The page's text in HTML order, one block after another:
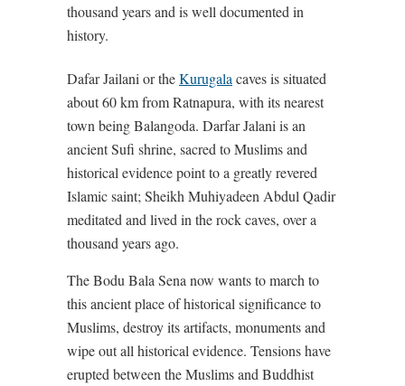
thousand years and is well documented in
history.
Dafar Jailani or theKurugala caves is situated
about 60 km from Ratnapura, with its nearest
town being Balangoda. Darfar Jalani is an
ancient Sufi shrine, sacred to Muslims and
historical evidence point to a greatly revered
Islamic saint; Sheikh Muhiyadeen Abdul Qadir
meditated and lived in the rock caves, over a
thousand years ago.
The Bodu Bala Sena now wants to march to
this ancient place of historical significance to
Muslims, destroy its artifacts, monuments and
wipe out all historical evidence. Tensions have
erupted between the Muslims and Buddhist